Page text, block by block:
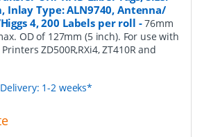
Inlay Type: ALN9740, Antenna/
4, 200 Labels per roll -76mm
OD of 127mm (5 inch). For use with
ZD500R,RXi4, ZT410R and
1-2 weeks*